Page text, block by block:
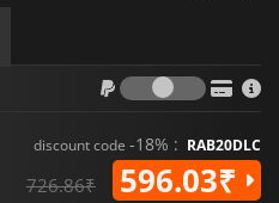
Fees
discount code -18% : RAB20DLC
726.86₹ 596.03₹